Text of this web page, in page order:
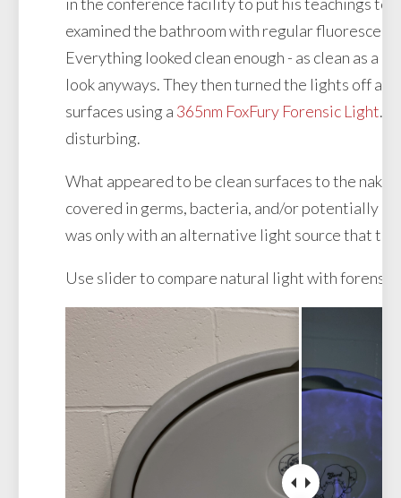
examined the bathroom with regular fluorescent
Everything looked clean enough - as clean as a
look anyways. They then turned the lights off
surfaces using a 365nm FoxFury Forensic Light.
disturbing.
What appeared to be clean surfaces to the
covered in germs, bacteria, and/or potentially
was only with an alternative light source that
Use slider to compare natural light with